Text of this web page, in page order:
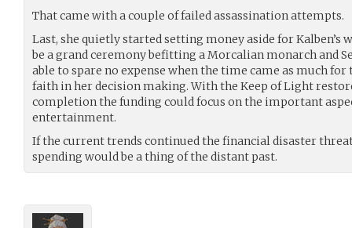
That came with a couple of failed assassination attempts.
Last, she quietly started setting money aside for Kalben’s
be a grand ceremony befitting a Morcalian monarch and
able to spare no expense when the time came as much for
faith in her decision making. With the Keep of Light
completion the funding could focus on the important
entertainment.
If the current trends continued the financial disaster
spending would be a thing of the distant past.